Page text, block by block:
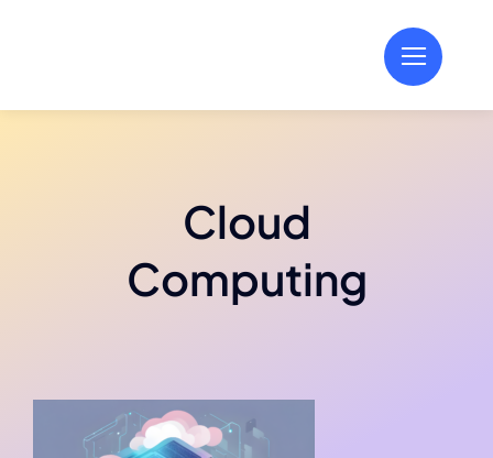
Cloud
Computing